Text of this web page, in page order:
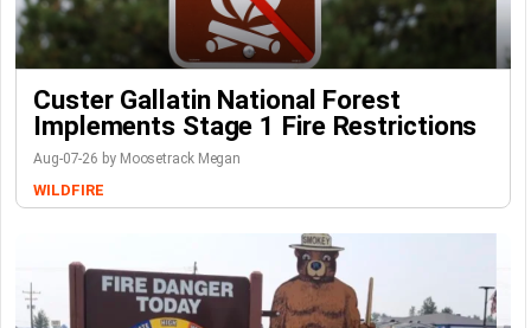
Custer Gallatin National Forest
Implements Stage 1 Fire Restrictions
Aug-07-26 by Moosetrack Megan
WILDFIRE